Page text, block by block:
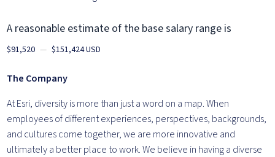
A reasonable estimate of the base salary range is
$91,520 — $151,424 USD
The Company
At Esri, diversity is more than just a word on a map. When
employees of different experiences, perspectives, backgrounds,
and cultures come together, we are more innovative and
ultimately a better place to work. We believe in having a diverse